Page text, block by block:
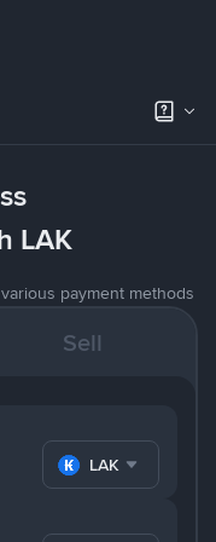
LAK
payment methods
Sell
LAK